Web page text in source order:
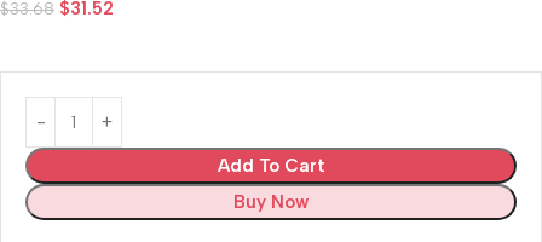
$33.68 $31.52
Add To Cart
Buy Now